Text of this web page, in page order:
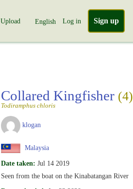
Upload English Log in Sign up
Collared Kingfisher (4)
Todiramphus chloris
klogan
Malaysia
Date taken: Jul 14 2019
Seen from the boat on the Kinabatangan River